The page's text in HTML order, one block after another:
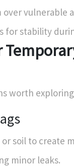
vulnerable
for stability
worth
soil to create
minor leaks.